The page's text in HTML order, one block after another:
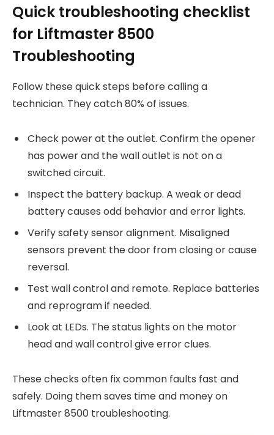
Quick troubleshooting checklist
for Liftmaster 8500
Troubleshooting
Follow these quick steps before calling a
technician. They catch 80% of issues.
Check power at the outlet. Confirm the opener
has power and the wall outlet is not on a
switched circuit.
Inspect the battery backup. A weak or dead
battery causes odd behavior and error lights.
Verify safety sensor alignment. Misaligned
sensors prevent the door from closing or cause
reversal.
Test wall control and remote. Replace batteries
and reprogram if needed.
Look at LEDs. The status lights on the motor
head and wall control give error clues.
These checks often fix common faults fast and
safely. Doing them saves time and money on
Liftmaster 8500 troubleshooting.